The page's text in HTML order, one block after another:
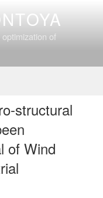
of
structural
of Wind